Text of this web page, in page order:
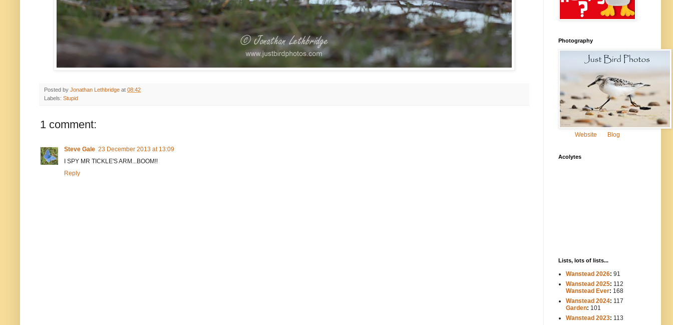
Posted by Jonathan Lethbridge at 08:42
Labels: Stupid
1 comment:
Steve Gale 23 December 2013 at 13:09
I SPY MR TICKLE'S ARM...BOOM!!
Reply
Photography
Website Blog
Acolytes
Lists, lots of lists...
Wanstead 2026: 91
Wanstead 2025: 112
Wanstead Ever: 168
Wanstead 2024: 117
Garden: 101
Wanstead 2023: 113